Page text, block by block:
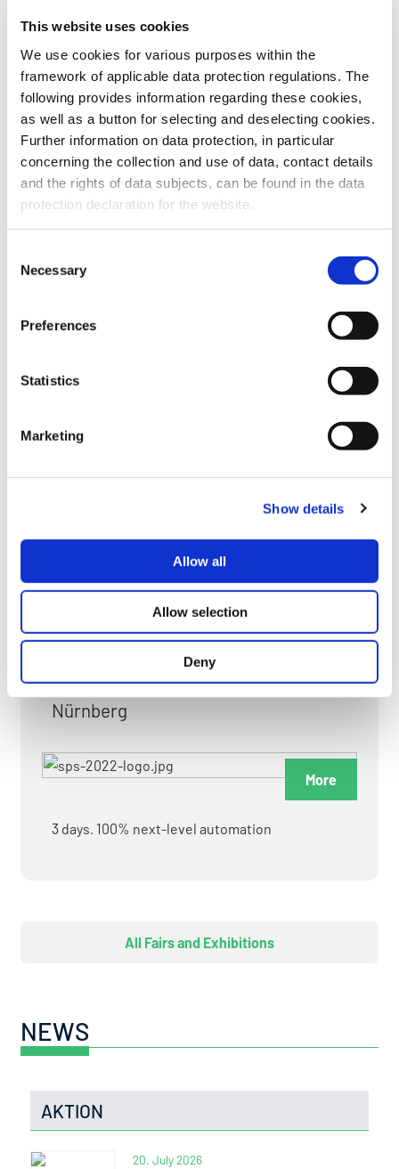
This website uses cookies
We use cookies for various purposes within the
framework of applicable data protection regulations. The
following provides information regarding these cookies,
as well as a button for selecting and deselecting cookies.
Further information on data protection, in particular
concerning the collection and use of data, contact details
and the rights of data subjects, can be found in the data
protection declaration for the website.
Selection
Necessary
Preferences
Statistics
Marketing
Show details
Allow all
Allow selection
Deny
Do you have any questions about our
products or services? Our sales team
is pleased to help you at any time.
Up-to-date product information and
software is available at our Download
FAQ
FAIRS & EXHIBITIONS
Date: 24. November 2026 - 26. November 2026
Nürnberg
More
3 days. 100% next-level automation
All Fairs and Exhibitions
NEWS
AKTION
20. July 2026